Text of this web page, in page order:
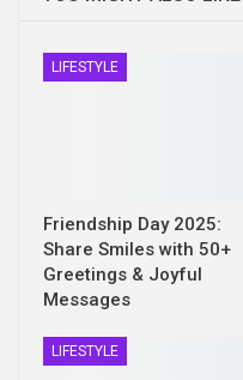
LIFESTYLE
Friendship Day 2025:
Share Smiles with 50+
Greetings & Joyful
Messages
LIFESTYLE